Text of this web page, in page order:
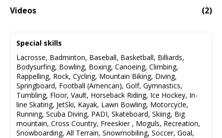
Videos (2)
Special skills
Lacrosse, Badminton, Baseball, Basketball, Billiards,
Bodysurfing, Bowling, Boxing, Canoeing, Climbing,
Rappelling, Rock, Cycling, Mountain Biking, Diving,
Springboard, Football (American), Golf, Gymnastics,
Tumbling, Floor, Vault, Horseback Riding, Ice Hockey, In-
line Skating, JetSki, Kayak, Lawn Bowling, Motorcycle,
Running, Scuba Diving, PADI, Skateboard, Skiing, Big
mountain, Cross Country, Freeskier , Moguls, Recreation,
Snowboarding, All Terrain, Snowmobiling, Soccer, Goal,